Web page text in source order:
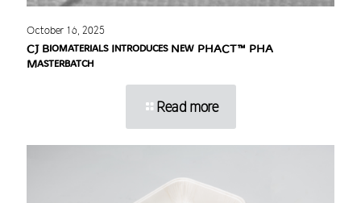
October 16, 2025
CJ Biomaterials Introduces New PHACT™ PHA
Masterbatch
Read more